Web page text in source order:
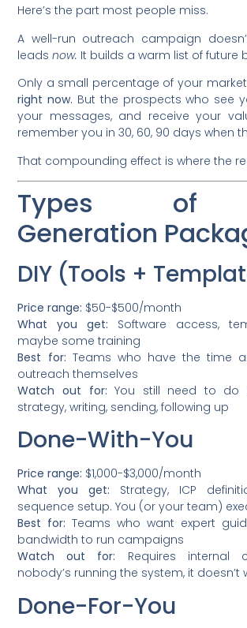
Here’s the part most people miss.
A well-run outreach campaign
leadsnow. It builds a warm list of future
Only a small percentage of your
right now. But the prospects who see
your messages, and receive your
remember you in 30, 60, 90 days when
That compounding effect is where the
Types of
Generation
DIY (Tools +
Price range: $50-$500/month
What you get: Software access,
maybe some training
Best for: Teams who have the time
outreach themselves
Watch out for: You still need to
strategy, writing, sending, following up
Done-With-You
Price range: $1,000-$3,000/month
What you get: Strategy, ICP
sequence setup. You (or your team)
Best for: Teams who want expert
bandwidth to run campaigns
Watch out for: Requires internal
nobody’s running the system, it doesn’t
Done-For-You